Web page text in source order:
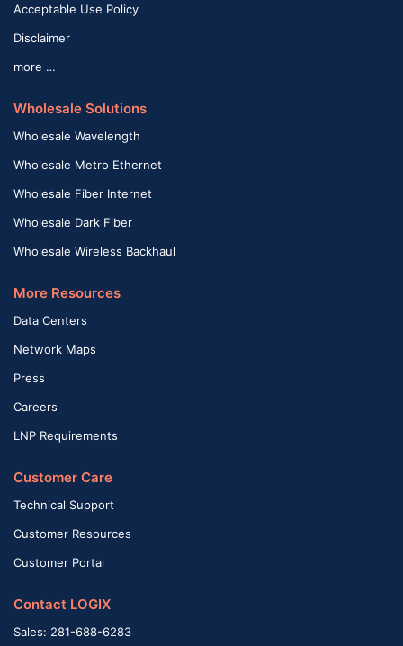
Acceptable Use Policy
Disclaimer
more …
Wholesale Solutions
Wholesale Wavelength
Wholesale Metro Ethernet
Wholesale Fiber Internet
Wholesale Dark Fiber
Wholesale Wireless Backhaul
More Resources
Data Centers
Network Maps
Press
Careers
LNP Requirements
Customer Care
Technical Support
Customer Resources
Customer Portal
Contact LOGIX
Sales: 281-688-6283